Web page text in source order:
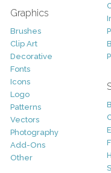
Graphics
Brushes
Clip Art
Decorative
Fonts
Icons
Logo
Patterns
Vectors
Photography
Add-Ons
Other